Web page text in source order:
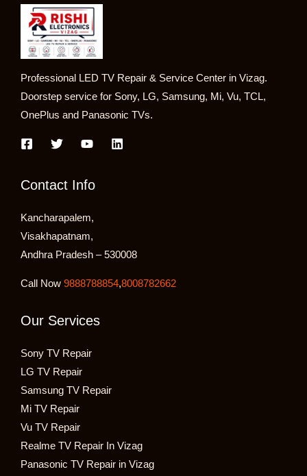
Professional LED TV Repair & Service Center in Vizag.
Doorstep service for Sony, LG, Samsung, Mi, Vu, TCL,
OnePlus and Panasonic TVs.
Contact Info
Kancharapalem,
Visakhapatnam,
Andhra Pradesh – 530008
Call Now 9888788854,8008782662
Our Services
Sony TV Repair
LG TV Repair
Samsung TV Repair
Mi TV Repair
Vu TV Repair
Realme TV Repair In Vizag
Panasonic TV Repair in Vizag